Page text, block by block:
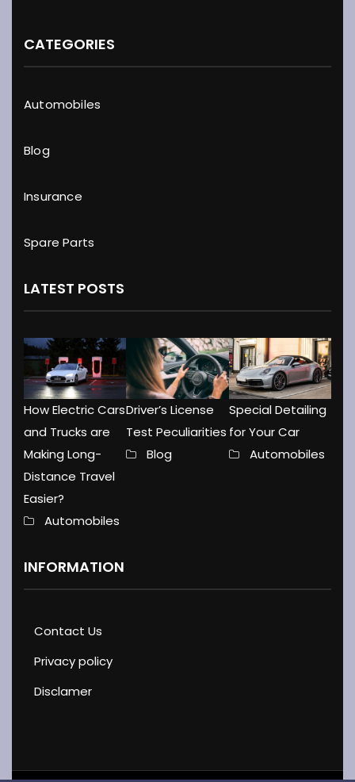
CATEGORIES
Automobiles
Blog
Insurance
Spare Parts
LATEST POSTS
How Electric Cars
and Trucks are
Making Long-
Distance Travel
Easier?
Automobiles
Driver’s License
Test Peculiarities
Blog
Special Detailing
for Your Car
Automobiles
INFORMATION
Contact Us
Privacy policy
Disclamer